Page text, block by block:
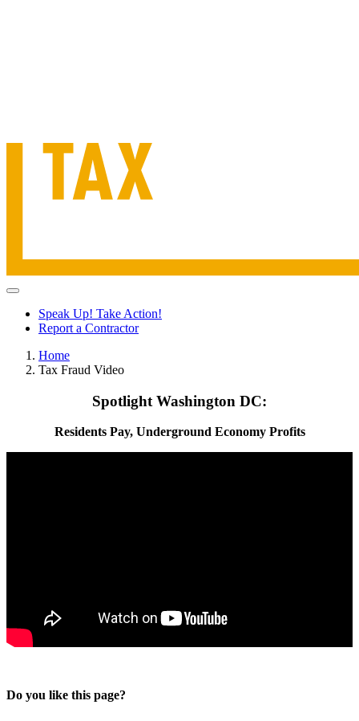
Speak Up! Take Action!
Report a Contractor
Home
Tax Fraud Video
Spotlight Washington DC:
Residents Pay, Underground Economy Profits
Do you like this page?